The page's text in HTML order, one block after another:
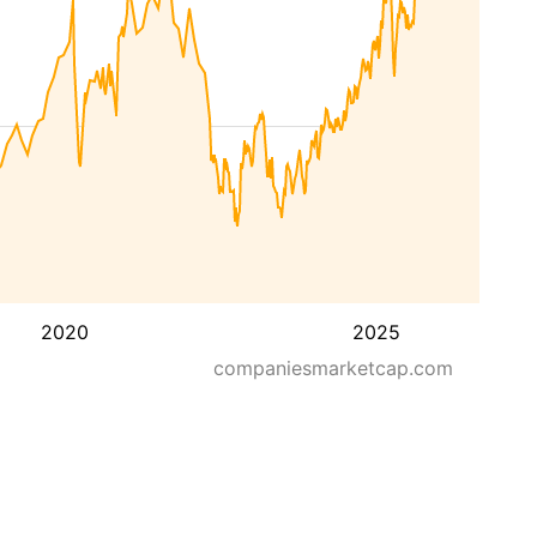
2020
2025
companiesmarketcap.com